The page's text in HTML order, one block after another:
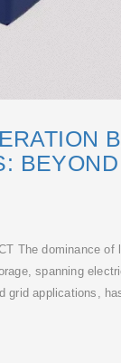
The dominance of
spanning
grid applications,